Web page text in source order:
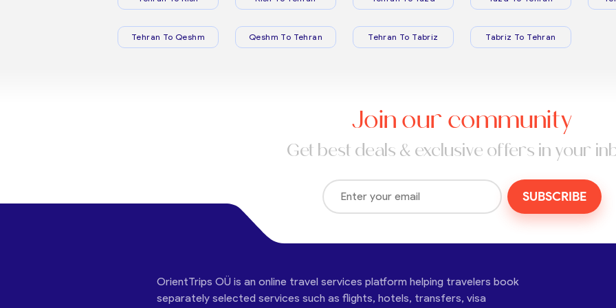
Tehran To Qeshm Qeshm To Tehran Tehran To Tabriz Tabriz To Tehran
Join our community
Get best deals & exclusive offers in your
SUBSCRIBE
OrientTrips OÜ is an online travel services platform helping travelers book
separately selected services such as flights, hotels, transfers, visa